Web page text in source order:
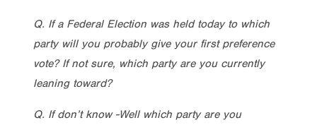
Q. If a Federal Election was held today to which
party will you probably give your first preference
vote? If not sure, which party are you currently
leaning toward?
Q. If don’t know -Well which party are you